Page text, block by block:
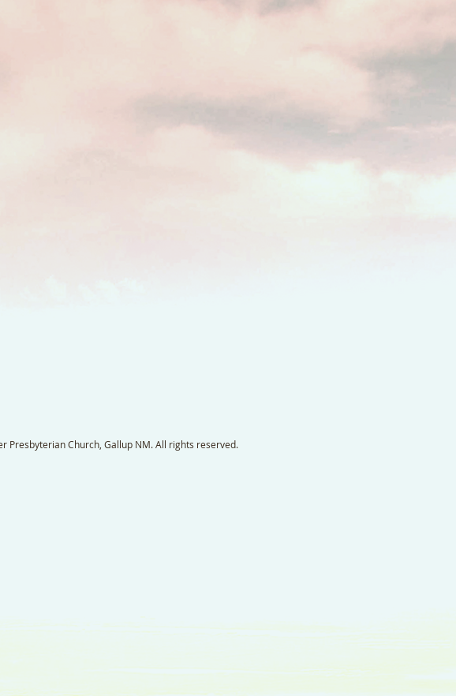
Presbyterian Church, Gallup NM. All rights reserved.